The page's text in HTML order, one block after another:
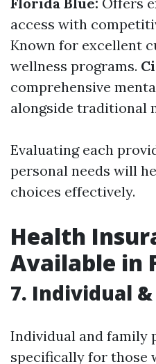
access with
Known for excellent
wellness programs.
comprehensive
alongside traditional
Evaluating each
personal needs will
choices effectively.
Health
Available in
7. Individual
Individual and family
specifically for those